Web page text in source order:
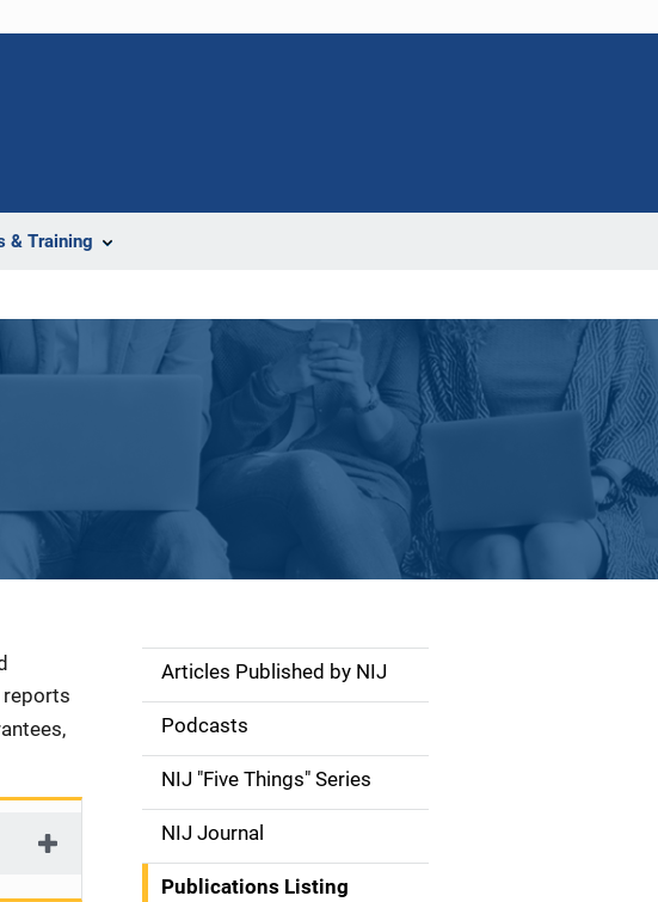
& Training
reports
S
d
e
n
Articles Published by NIJ
Podcasts
NIJ "Five Things" Series
NIJ Journal
Publications Listing